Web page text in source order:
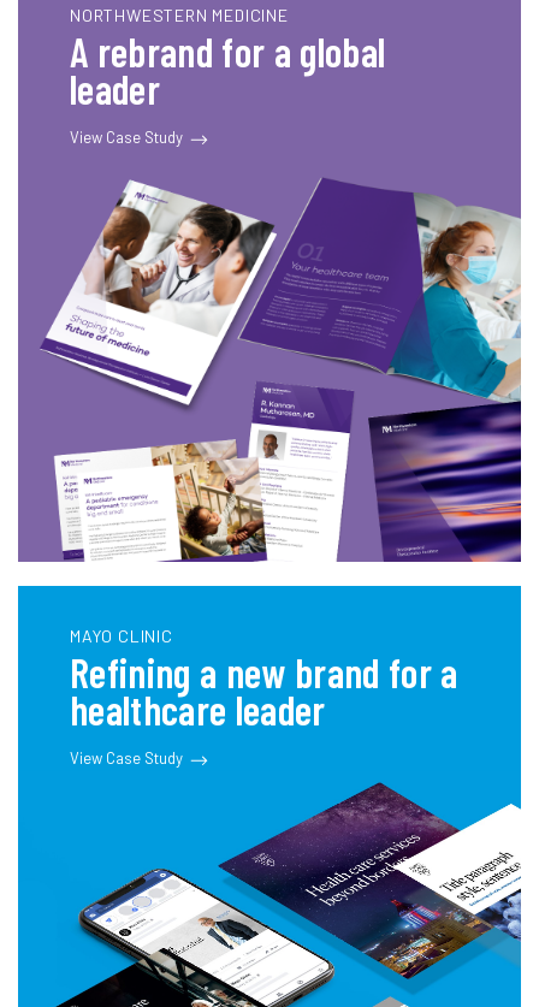
NORTHWESTERN MEDICINE
A rebrand for a global
leader
View Case Study
MAYO CLINIC
Refining a new brand for a
healthcare leader
View Case Study